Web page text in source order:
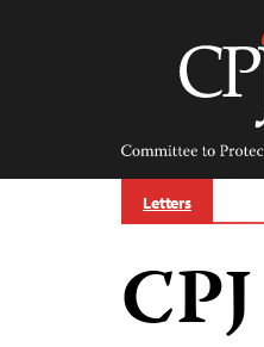
Letters